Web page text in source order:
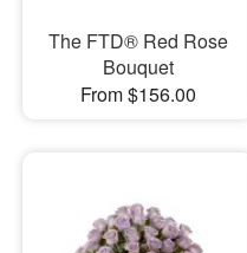
The FTD® Red Rose
Bouquet
From $156.00